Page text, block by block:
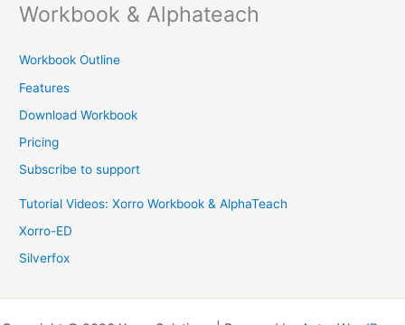
Workbook & Alphateach
Workbook Outline
Features
Download Workbook
Pricing
Subscribe to support
Tutorial Videos: Xorro Workbook & AlphaTeach
Xorro-ED
Silverfox